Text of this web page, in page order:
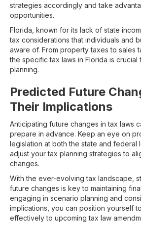
strategies accordingly and take
opportunities.
Florida, known for its lack of state
tax considerations that individuals and
aware of. From property taxes to sales
the specific tax laws in Florida is
planning.
Predicted Future
Their Implications
Anticipating future changes in tax laws
prepare in advance. Keep an eye on
legislation at both the state and federal
adjust your tax planning strategies to
changes.
With the ever-evolving tax landscape,
future changes is key to maintaining
engaging in scenario planning and
implications, you can position yourself
effectively to upcoming tax law